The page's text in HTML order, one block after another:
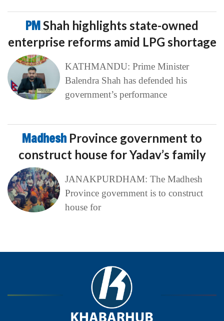
PMShah highlights state-owned
enterprise reforms amid LPG shortage
KATHMANDU: Prime Minister
Balendra Shah has defended his
government’s performance
Madhesh Province government to
construct house for Yadav’s family
JANAKPURDHAM: The Madhesh
Province government is to construct
house for